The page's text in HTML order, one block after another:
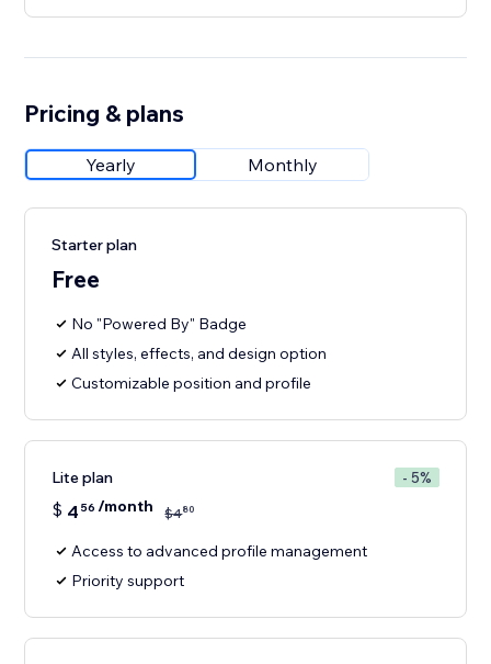
Pricing & plans
Yearly Monthly
Starter plan
Free
No "Powered By" Badge
All styles, effects, and design option
Customizable position and profile
Lite plan - 5%
$ 4 56 /month $480
Access to advanced profile management
Priority support